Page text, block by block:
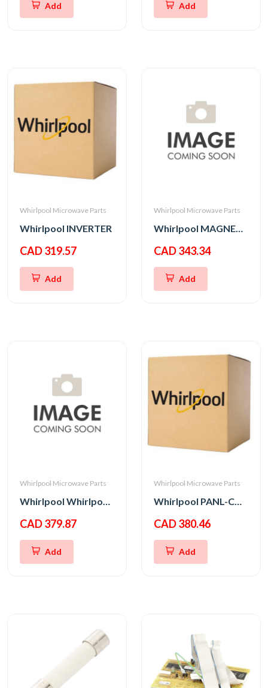
Add Add
Whirlpool Microwave Parts
Whirlpool INVERTER
CAD 319.57
Add
Whirlpool Microwave Parts
Whirlpool MAGNETRON
CAD 343.34
Add
Whirlpool Microwave Parts
Whirlpool Whirlpool CNTRL-ELEC
CAD 379.87
Add
Whirlpool Microwave Parts
Whirlpool PANL-CNTRL
CAD 380.46
Add